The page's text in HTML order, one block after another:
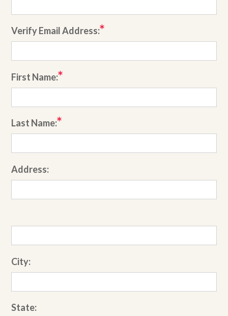
Verify Email Address:
First Name:
Last Name:
Address:
City:
State: